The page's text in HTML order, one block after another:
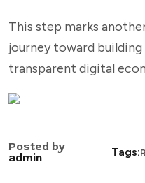
This step marks
journey toward
transparent digital
Posted by
admin
Tags: